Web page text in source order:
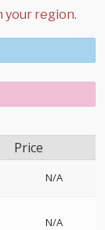
Price
N/A
N/A